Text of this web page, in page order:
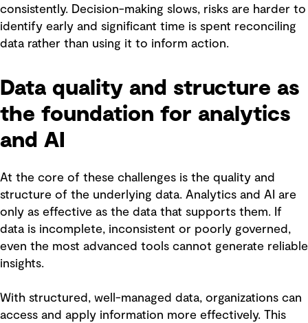
consistently. Decision-making slows, risks are harder to
identify early and significant time is spent reconciling
data rather than using it to inform action.
Data quality and structure as
the foundation for analytics
and AI
At the core of these challenges is the quality and
structure of the underlying data. Analytics and AI are
only as effective as the data that supports them. If
data is incomplete, inconsistent or poorly governed,
even the most advanced tools cannot generate reliable
insights.
With structured, well-managed data, organizations can
access and apply information more effectively. This